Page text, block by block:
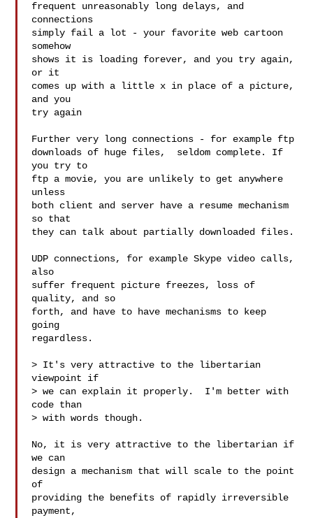
frequent unreasonably long delays, and
connections
simply fail a lot - your favorite web cartoon
somehow
shows it is loading forever, and you try again,
or it
comes up with a little x in place of a picture,
and you
try again
Further very long connections - for example ftp
downloads of huge files,  seldom complete. If
you try to
ftp a movie, you are unlikely to get anywhere
unless
both client and server have a resume mechanism
so that
they can talk about partially downloaded files.
UDP connections, for example Skype video calls,
also
suffer frequent picture freezes, loss of
quality, and so
forth, and have to have mechanisms to keep
going
regardless.
> It's very attractive to the libertarian
viewpoint if
> we can explain it properly.  I'm better with
code than
> with words though.
No, it is very attractive to the libertarian if
we can
design a mechanism that will scale to the point
of
providing the benefits of rapidly irreversible
payment,